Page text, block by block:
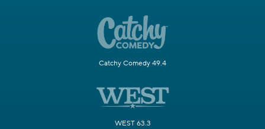
Catchy Comedy 49.4
WEST 63.3